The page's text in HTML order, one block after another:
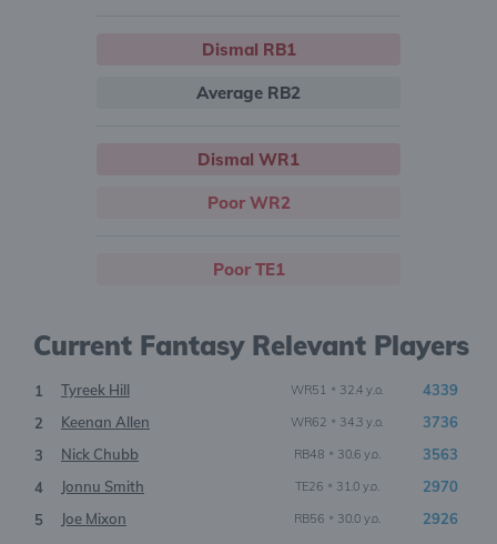
Dismal RB1
Average RB2
Dismal WR1
Poor WR2
Poor TE1
Current Fantasy Relevant Players
1 Tyreek Hill WR51 • 32.4 y.o.
4339
2
Keenan Allen WR62 • 34.3 y.o.
3736
3
Nick Chubb RB48 • 30.6 y.o.
3563
4
Jonnu Smith TE26 • 31.0 y.o.
2970
5
Joe Mixon RB56 • 30.0 y.o.
2926